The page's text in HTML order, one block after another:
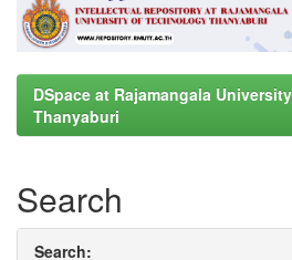
DSpace at Rajamangala
Thanyaburi
Search
Search: